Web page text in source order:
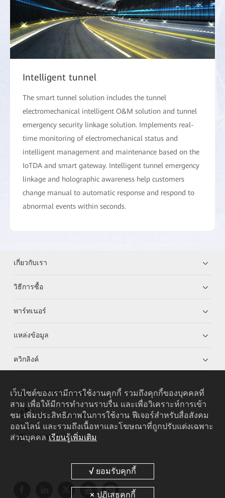
Intelligent tunnel
The smart tunnel solution includes the tunnel
electromechanical intelligent O&M solution and tunnel
emergency security linkage solution. Implements real-
time monitoring of electromechanical status and
intelligent management and maintenance based on the
IoTDA and smart gateway. Intelligent tunnel emergency
linkage and holographic awareness help customers
change manual to automatic response and respond to
abnormal events within seconds.
เกี่ยวกับเรา
วิธีการซื้อ
พาร์ทเนอร์
แหล่งข้อมูล
ควิกลิงค์
HUAWEI eKit App
Huawei HiKnow App
HUAWEI eFly App
เว็บไซต์ของเรามีการใช้งานคุกกี้ รวมถึงคุกกี้ของบุคคลที่
สาม เพื่อให้มีการทำงานราบรื่น และเพื่อวิเคราะห์การเข้า
ชม เพิ่มประสิทธิภาพในการใช้งาน ฟีเจอร์สำหรับสื่อสังคม
ออนไลน์ และรวมถึงเนื้อหาและโฆษณาที่ถูกปรับแต่งเฉพาะ
ส่วนบุคคล เรียนรู้เพิ่มเติม